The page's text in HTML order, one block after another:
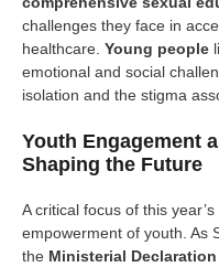
challenges they face in
healthcare. Young people
emotional and social
isolation and the stigma
Youth Engagement
Shaping the Future
A critical focus of this year’s
empowerment of youth. As
the Ministerial